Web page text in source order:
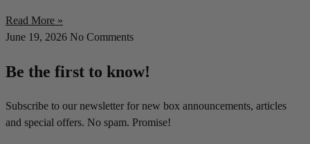
Read More »
June 19, 2026 No Comments
Be the first to know!
Subscribe to our newsletter for new box announcements, articles
and special offers. No spam. Promise!